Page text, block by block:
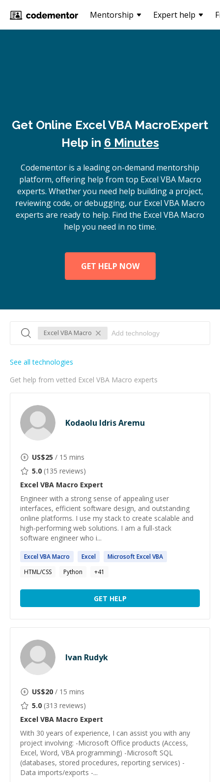
Mentorship Expert help
Get Online Excel VBA MacroExpert
Help in 6 Minutes
Codementor is a leading on-demand mentorship
platform, offering help from top Excel VBA Macro
experts. Whether you need help building a project,
reviewing code, or debugging, our Excel VBA Macro
experts are ready to help. Find the Excel VBA Macro
help you need in no time.
GET HELP NOW
Excel VBA Macro
Get help from vetted Excel VBA Macro experts
See all technologies
Kodaolu Idris Aremu
US$25 / 15 mins
5.0 (135 reviews)
Excel VBA Macro Expert
Engineer with a strong sense of appealing user
interfaces, efficient software design, and outstanding
online platforms. I use my stack to create scalable and
high-performing web solutions. I am a full-stack
software engineer who i...
ExcelVBAMacro Excel MicrosoftExcelVBA
HTML/CSS
Python +41
GET HELP
Ivan Rudyk
US$20 / 15 mins
5.0 (313 reviews)
Excel VBA Macro Expert
With 30 years of experience, I can assist you with any
project involving: -Microsoft Office products (Access,
Excel, Word, VBA programming) -Microsoft SQL
(databases, stored procedures, reporting services) -
Data imports/exports -...